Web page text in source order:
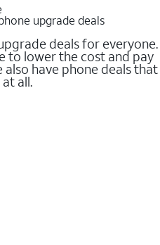
upgrade deals
deals for everyone.
to lower the cost and pay
also have phone deals that
all.